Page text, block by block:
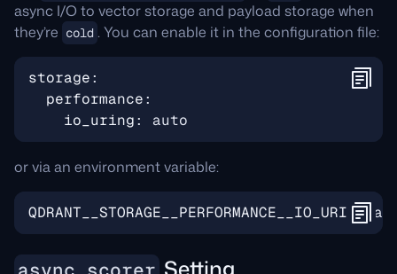
async I/O to vector storage and payload storage when
they’re cold . You can enable it in the configuration file:
storage:
performance:
io_uring: auto
or via an environment variable:
QDRANT__STORAGE__PERFORMANCE__IO_URING=